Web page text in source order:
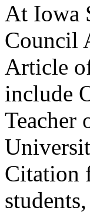
At Iowa
Council
Article
include
Teacher
Citation